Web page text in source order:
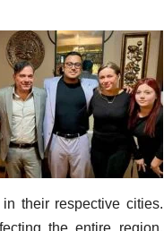
their respective cities.
the entire region,